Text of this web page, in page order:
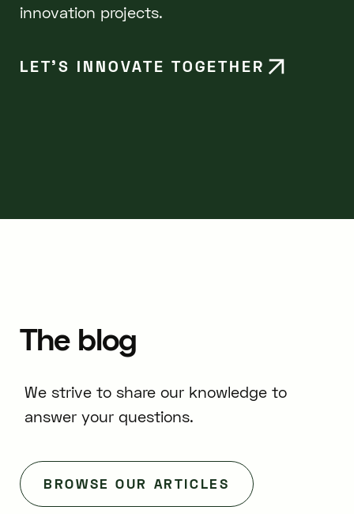
innovation projects.
LET’S INNOVATE TOGETHER
The blog
We strive to share our knowledge to
answer your questions.
BROWSE OUR ARTICLES